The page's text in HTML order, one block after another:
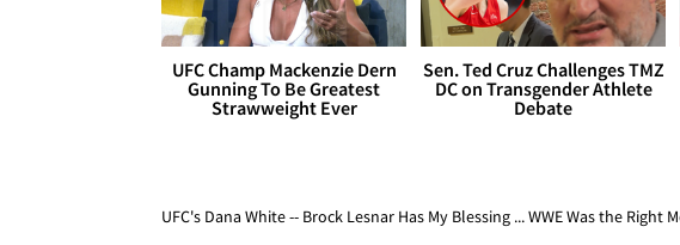
UFC Champ Mackenzie Dern
Gunning To Be Greatest
Strawweight Ever
Sen. Ted Cruz Challenges TMZ
DC on Transgender Athlete
Debate
UFC's Dana White -- Brock Lesnar Has My Blessing ... WWE Was the Right